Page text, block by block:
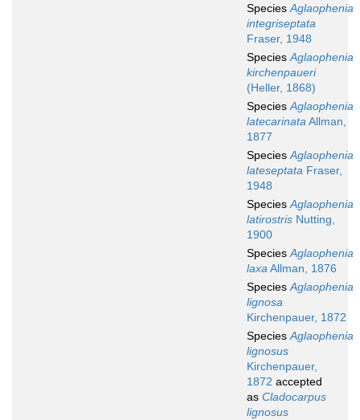
SpeciesAglaophenia
integriseptata
Fraser, 1948
SpeciesAglaophenia
kirchenpaueri
(Heller, 1868)
SpeciesAglaophenia
latecarinataAllman,
1877
SpeciesAglaophenia
lateseptata Fraser,
1948
SpeciesAglaophenia
latirostris Nutting,
1900
SpeciesAglaophenia
laxaAllman, 1876
SpeciesAglaophenia
lignosa
Kirchenpauer, 1872
SpeciesAglaophenia
lignosus
Kirchenpauer,
1872 accepted
as Cladocarpus
lignosus